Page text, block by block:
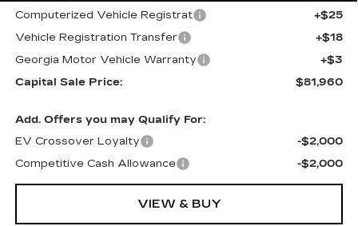
Computerized Vehicle Registrat
+$25
Vehicle Registration Transfer
+$18
Georgia Motor Vehicle Warranty
+$3
Capital Sale Price:
$81,960
Add. Offers you may Qualify For:
EV Crossover Loyalty
-$2,000
Competitive Cash Allowance
-$2,000
VIEW & BUY